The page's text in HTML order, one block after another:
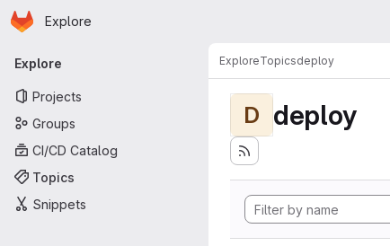
Skip to main content
Homepage
Explore
Primary navigation
Explore
Projects
Groups
CI/CD Catalog
Topics
Snippets
ExploreTopicsdeploy
D deploy